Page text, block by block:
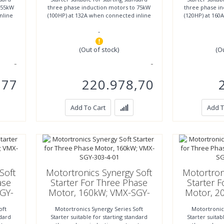
three phase induction motors to 75kW
(100HP) at 132A when connected inline
-
(Out of stock)
220.978,70
Add To Cart
three phase
(120HP) at
Add
Motortronics Synergy Soft
Starter For Three Phase
Motor, 160kW; VMX-SGY-
Motortronics Synergy Series Soft
Starter suitable for starting standard
Starter
Motor,
Starter